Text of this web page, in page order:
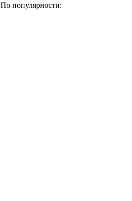
По популярности: